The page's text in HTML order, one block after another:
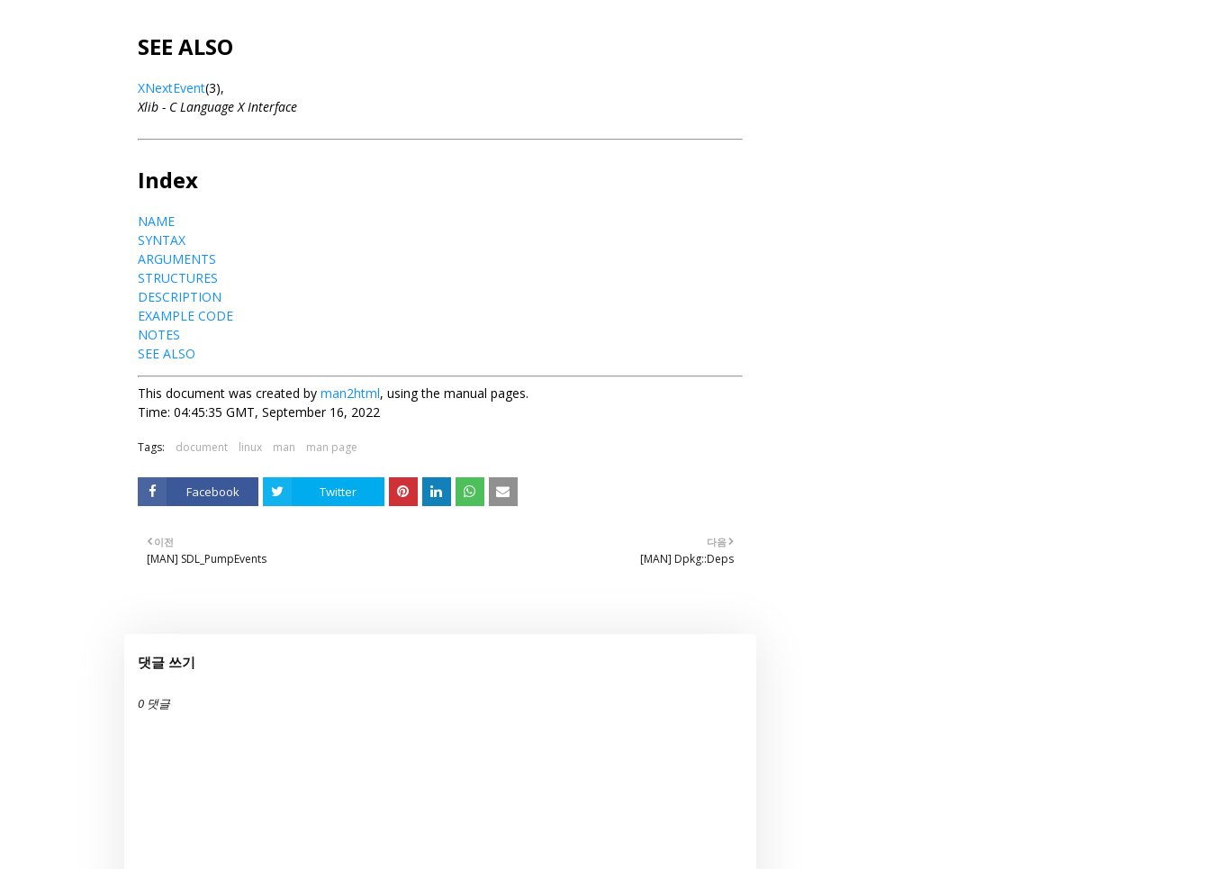
SEE ALSO
XNextEvent(3),
Xlib - C Language X Interface
Index
NAME
SYNTAX
ARGUMENTS
STRUCTURES
DESCRIPTION
EXAMPLE CODE
NOTES
SEE ALSO
This document was created by man2html, using the manual pages.
Time: 04:45:35 GMT, September 16, 2022
Tags: document linux man man page
Facebook Twitter
다음
[MAN] Dpkg::Deps
이전
[MAN] SDL_PumpEvents
댓글 쓰기
0 댓글